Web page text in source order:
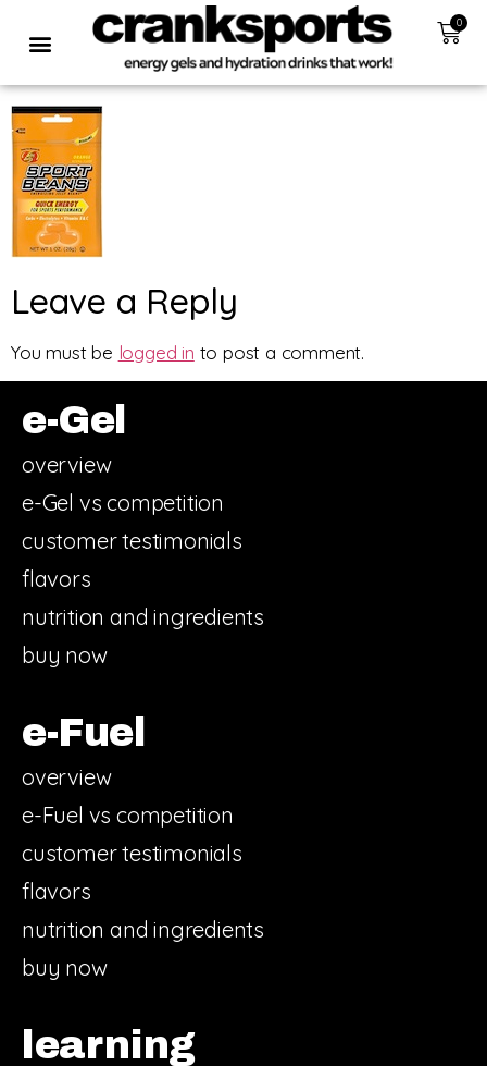
0
Leave a Reply
You must be logged in to post a comment.
e-Gel
overview
e-Gel vs competition
customer testimonials
flavors
nutrition and ingredients
buy now
e-Fuel
overview
e-Fuel vs competition
customer testimonials
flavors
nutrition and ingredients
buy now
learning